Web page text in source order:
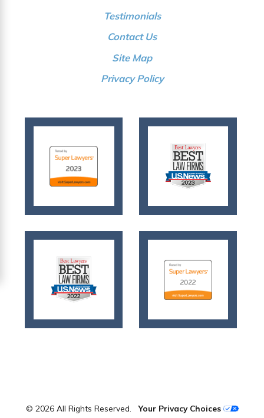
Testimonials
Contact Us
Site Map
Privacy Policy
© 2026 All Rights Reserved.Your Privacy Choices